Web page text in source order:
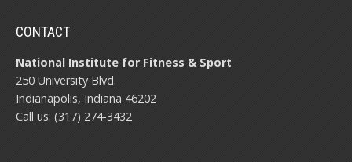
CONTACT
National Institute for Fitness & Sport
250 University Blvd.
Indianapolis, Indiana 46202
Call us: (317) 274-3432